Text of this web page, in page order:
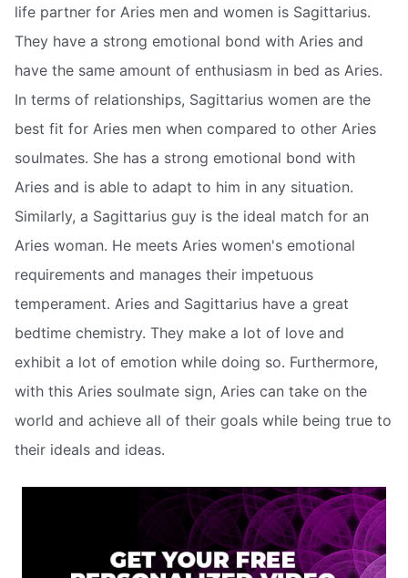
life partner for Aries men and women is Sagittarius.
They have a strong emotional bond with Aries and
have the same amount of enthusiasm in bed as Aries.
In terms of relationships, Sagittarius women are the
best fit for Aries men when compared to other Aries
soulmates. She has a strong emotional bond with
Aries and is able to adapt to him in any situation.
Similarly, a Sagittarius guy is the ideal match for an
Aries woman. He meets Aries women's emotional
requirements and manages their impetuous
temperament. Aries and Sagittarius have a great
bedtime chemistry. They make a lot of love and
exhibit a lot of emotion while doing so. Furthermore,
with this Aries soulmate sign, Aries can take on the
world and achieve all of their goals while being true to
their ideals and ideas.